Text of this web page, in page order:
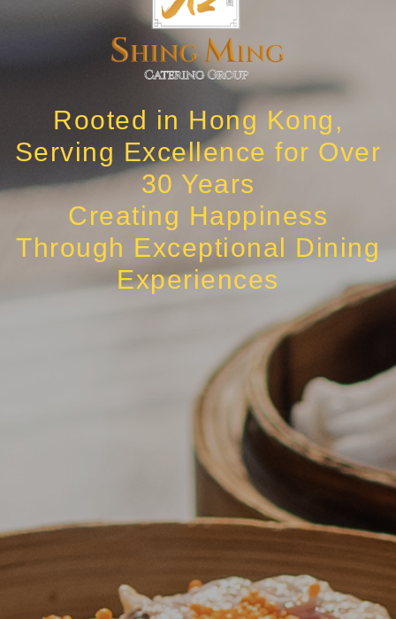
Rooted in Hong Kong,
Serving Excellence for Over
30 Years
Creating Happiness
Through Exceptional Dining
Experiences